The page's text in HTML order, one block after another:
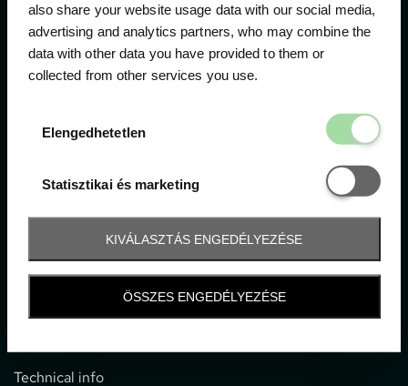
also share your website usage data with our social media,
advertising and analytics partners, who may combine the
data with other data you have provided to them or
collected from other services you use.
Elengedhetetlen
Statisztikai és marketing
Statisztikai
KIVÁLASZTÁS ENGEDÉLYEZÉSE
ÖSSZES ENGEDÉLYEZÉSE
The official ticketing company for the most important
motor sport events in Hungary since 1994.
Contact
1052 Budapest, Deák F. u. 3-5.
office@gpticketshop.hu
Information
Technical info